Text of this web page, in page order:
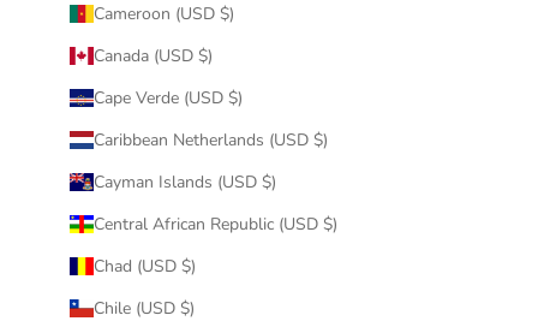
Cameroon (USD $)
Canada (USD $)
Cape Verde (USD $)
Caribbean Netherlands (USD $)
Cayman Islands (USD $)
Central African Republic (USD $)
Chad (USD $)
Chile (USD $)